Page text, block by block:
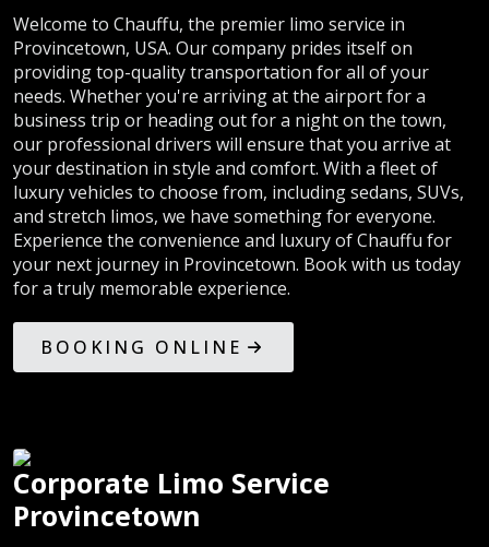
Welcome to Chauffu, the premier limo service in
Provincetown, USA. Our company prides itself on
providing top-quality transportation for all of your
needs. Whether you're arriving at the airport for a
business trip or heading out for a night on the town,
our professional drivers will ensure that you arrive at
your destination in style and comfort. With a fleet of
luxury vehicles to choose from, including sedans, SUVs,
and stretch limos, we have something for everyone.
Experience the convenience and luxury of Chauffu for
your next journey in Provincetown. Book with us today
for a truly memorable experience.
BOOKING ONLINE
Corporate Limo Service
Provincetown